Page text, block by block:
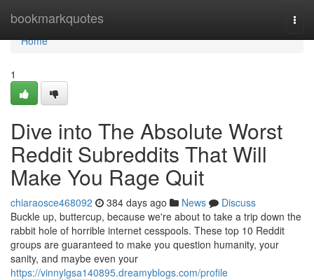
bookmarkquotes
Home
Home
1
Dive into The Absolute Worst
Reddit Subreddits That Will
Make You Rage Quit
chiaraosce468092 384 days ago News
Discuss
Buckle up, buttercup, because we're about to take a trip down the
rabbit hole of horrible internet cesspools. These top 10 Reddit
groups are guaranteed to make you question humanity, your
sanity, and maybe even your
https://vinnylgsa140895.dreamyblogs.com/profile